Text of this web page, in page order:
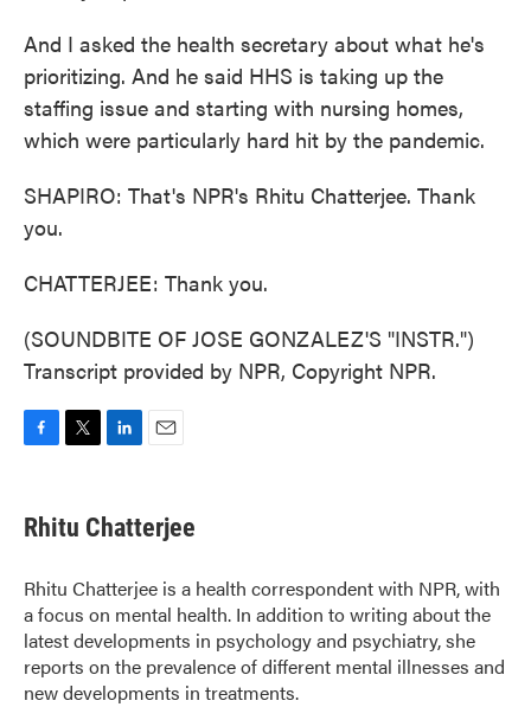
And I asked the health secretary about what he's
prioritizing. And he said HHS is taking up the
staffing issue and starting with nursing homes,
which were particularly hard hit by the pandemic.
SHAPIRO: That's NPR's Rhitu Chatterjee. Thank
you.
CHATTERJEE: Thank you.
(SOUNDBITE OF JOSE GONZALEZ'S "INSTR.")
Transcript provided by NPR, Copyright NPR.
e
b
o
k
t
t
r
k
e
I
n
i
l
Rhitu Chatterjee
Rhitu Chatterjee is a health correspondent with NPR, with
a focus on mental health. In addition to writing about the
latest developments in psychology and psychiatry, she
reports on the prevalence of different mental illnesses and
new developments in treatments.